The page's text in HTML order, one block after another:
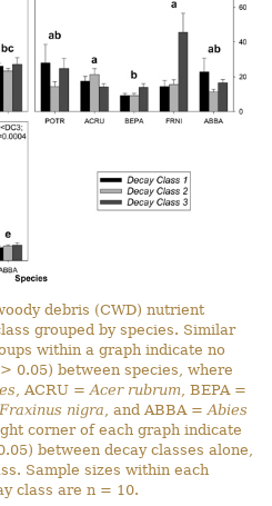
debris (CWD) nutrient
grouped by species. Similar
within a graph indicate no
0.05) between species, where
, ACRU = Acer rubrum , BEPA =
Fraxinus nigra , and ABBA = Abies
corner of each graph indicate
between decay classes alone,
Sample sizes within each
class are n = 10.